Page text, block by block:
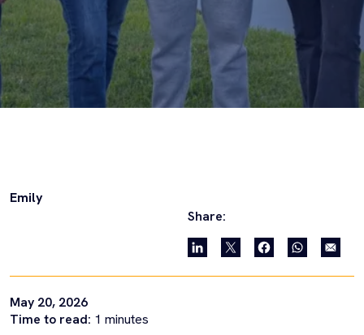
Emily
Share:
May 20, 2026
Time to read: 1 minutes